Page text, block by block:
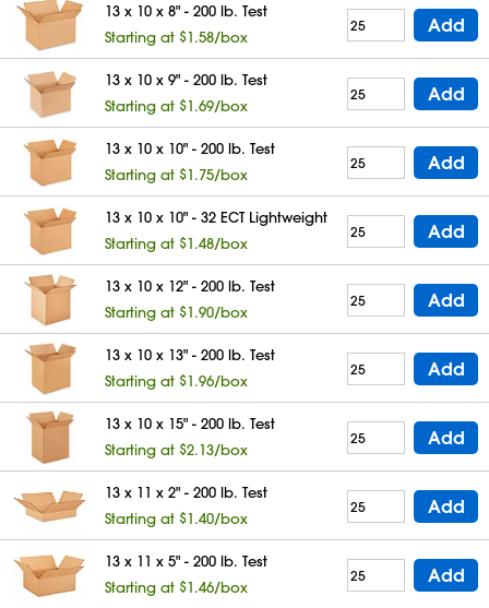
13 x 10 x 8" - 200 lb. Test
Starting at $1.58/box
Add
13 x 10 x 9" - 200 lb. Test
Starting at $1.69/box
Add
13 x 10 x 10" - 200 lb. Test
Starting at $1.75/box
Add
13 x 10 x 10" - 32 ECT Lightweight
Starting at $1.48/box
Add
13 x 10 x 12" - 200 lb. Test
Starting at $1.90/box
Add
13 x 10 x 13" - 200 lb. Test
Starting at $1.96/box
Add
13 x 10 x 15" - 200 lb. Test
Starting at $2.13/box
Add
13 x 11 x 2" - 200 lb. Test
Starting at $1.40/box
Add
13 x 11 x 5" - 200 lb. Test
Starting at $1.46/box
Add